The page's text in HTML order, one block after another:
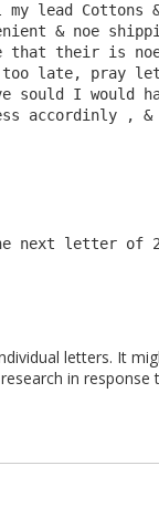
my lead
& noe
their is noe
too late, pray
sould I would
accordinly , &
letter of 29
letters. It
in response